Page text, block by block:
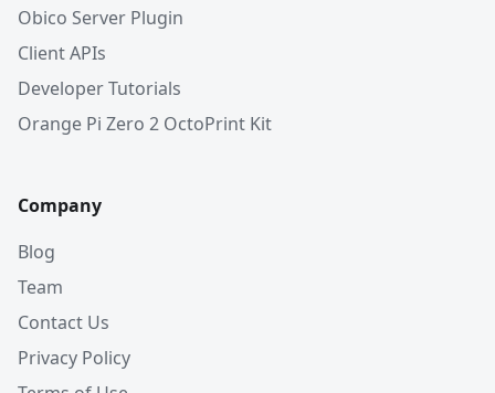
Obico Server Plugin
Client APIs
Developer Tutorials
Orange Pi Zero 2 OctoPrint Kit
Company
Blog
Team
Contact Us
Privacy Policy